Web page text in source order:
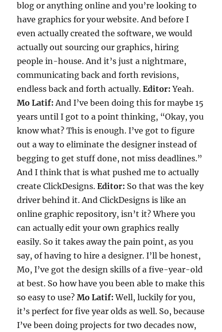
blog or anything online and you’re looking to
have graphics for your website. And before I
even actually created the software, we would
actually out sourcing our graphics, hiring
people in-house. And it’s just a nightmare,
communicating back and forth revisions,
endless back and forth actually.Editor: Yeah.
Mo Latif: And I’ve been doing this for maybe 15
years until I got to a point thinking, “Okay, you
know what? This is enough. I’ve got to figure
out a way to eliminate the designer instead of
begging to get stuff done, not miss deadlines.”
And I think that is what pushed me to actually
create ClickDesigns.Editor: So that was the key
driver behind it. And ClickDesigns is like an
online graphic repository, isn’t it? Where you
can actually edit your own graphics really
easily. So it takes away the pain point, as you
say, of having to hire a designer. I’ll be honest,
Mo, I’ve got the design skills of a five-year-old
at best. So how have you been able to make this
so easy to use?Mo Latif: Well, luckily for you,
it’s perfect for five year olds as well. So, because
I’ve been doing projects for two decades now,